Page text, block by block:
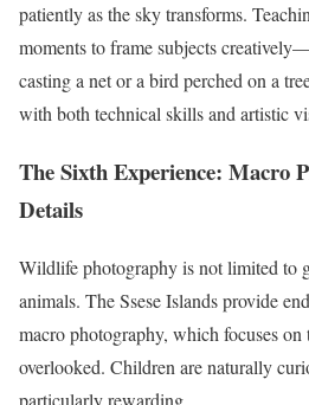
patiently as the sky transforms.
moments to frame subjects
casting a net or a bird perched on a
with both technical skills and artistic
The Sixth Experience: Macro
Details
Wildlife photography is not limited to
animals. The Ssese Islands provide
macro photography, which focuses on
overlooked. Children are naturally
particularly rewarding.